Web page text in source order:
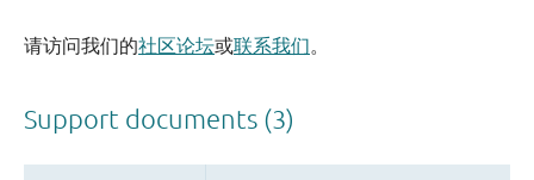
请访问我们的社区论坛或联系我们。